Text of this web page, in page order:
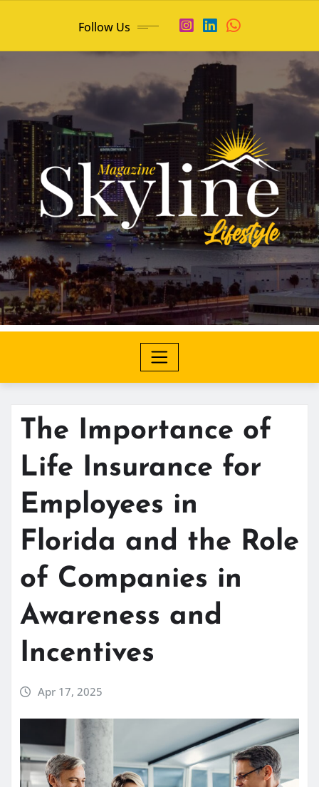
Follow Us
The Importance of
Life Insurance for
Employees in
Florida and the Role
of Companies in
Awareness and
Incentives
Apr 17, 2025